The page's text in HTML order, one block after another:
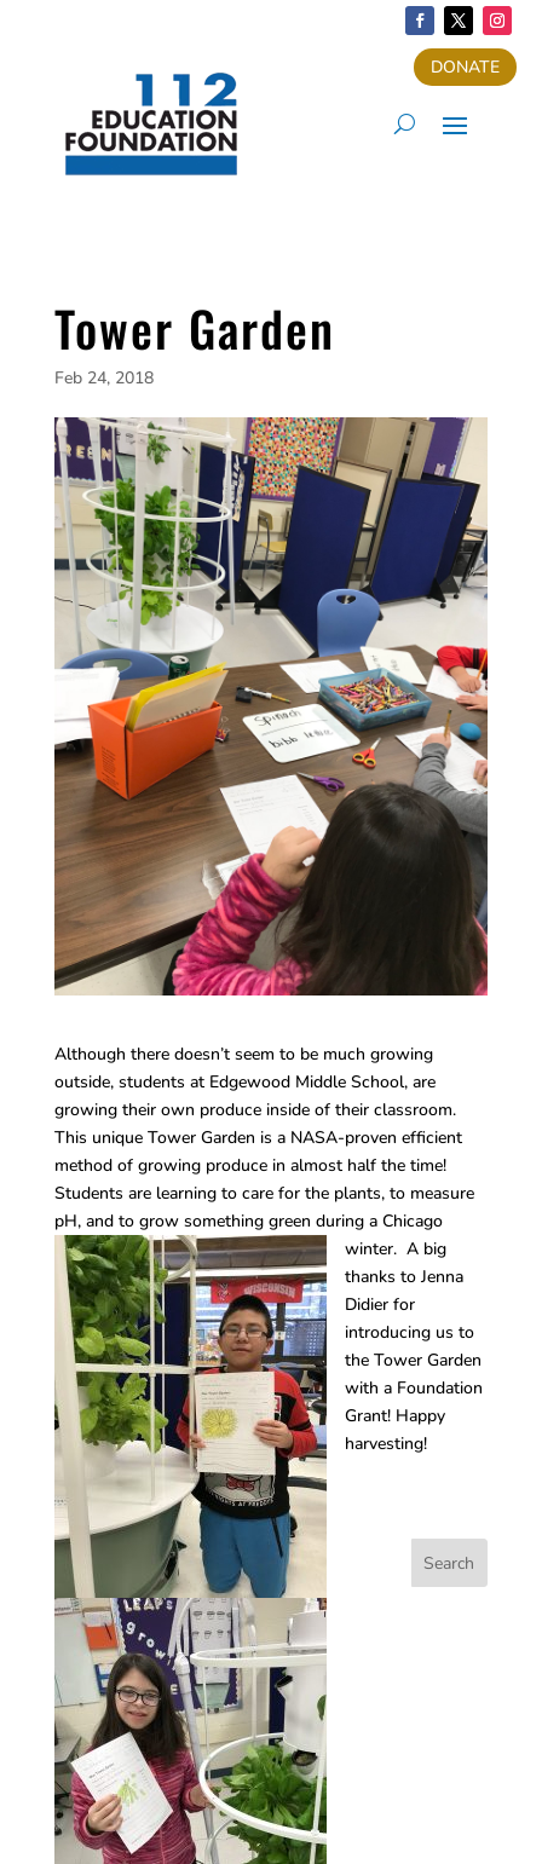
DONATE
Tower Garden
Feb 24, 2018
Although there doesn’t seem to be much growing
outside, students at Edgewood Middle School, are
growing their own produce inside of their classroom.
This unique Tower Garden is a NASA-proven efficient
method of growing produce in almost half the time!
Students are learning to care for the plants, to measure
pH, and to grow something green during a Chicago
winter. A big
thanks to Jenna
Didier for
introducing us to
the Tower Garden
with a Foundation
Grant! Happy
harvesting!